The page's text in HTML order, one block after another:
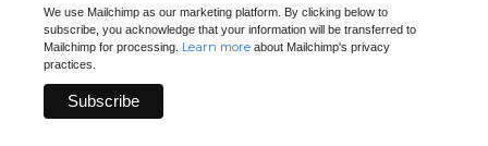
We use Mailchimp as our marketing platform. By clicking below to
subscribe, you acknowledge that your information will be transferred to
Mailchimp for processing. Learn more about Mailchimp's privacy
practices.